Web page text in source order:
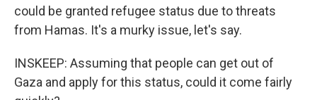
could be granted refugee status due to threats
from Hamas. It's a murky issue, let's say.
INSKEEP: Assuming that people can get out of
Gaza and apply for this status, could it come fairly